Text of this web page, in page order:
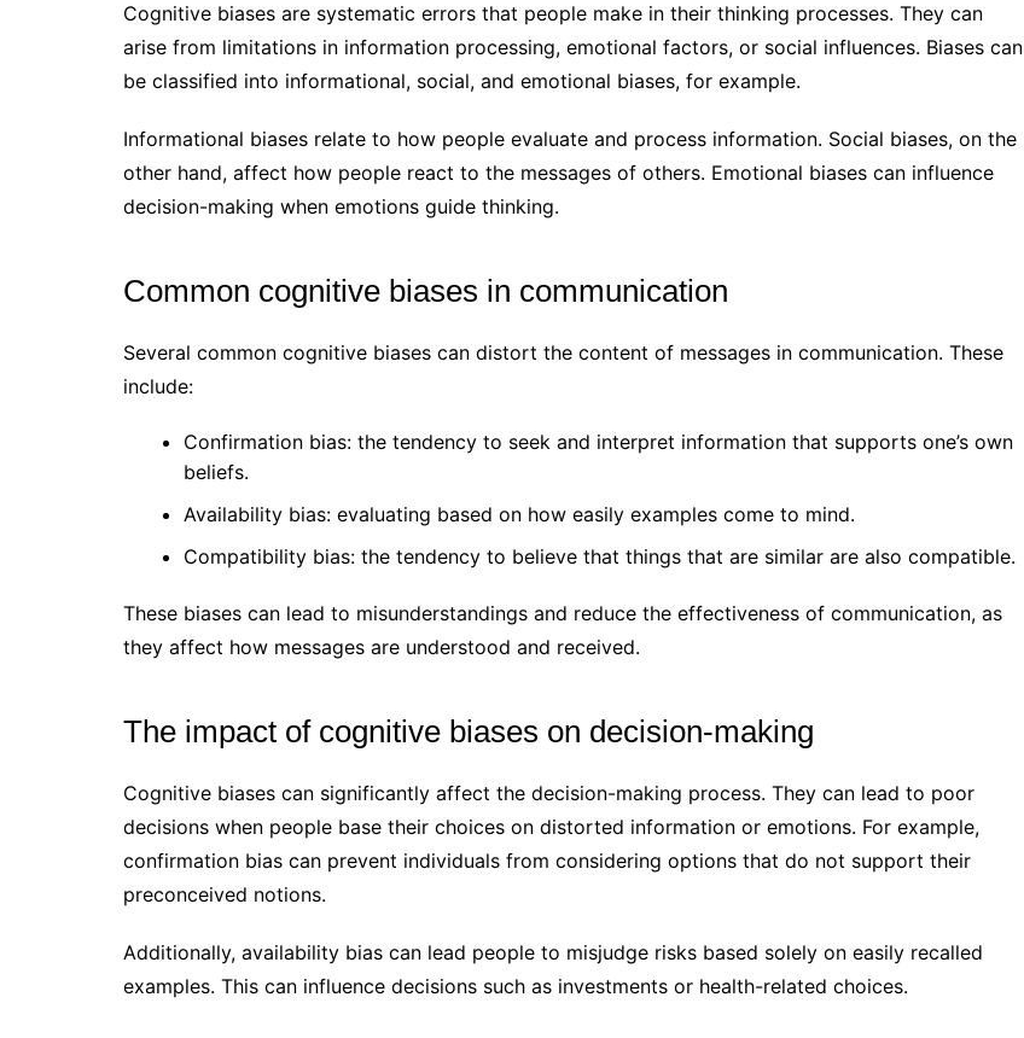
Cognitive biases are systematic errors that people make in their thinking processes. They can
arise from limitations in information processing, emotional factors, or social influences. Biases can
be classified into informational, social, and emotional biases, for example.
Informational biases relate to how people evaluate and process information. Social biases, on the
other hand, affect how people react to the messages of others. Emotional biases can influence
decision-making when emotions guide thinking.
Common cognitive biases in communication
Several common cognitive biases can distort the content of messages in communication. These
include:
Confirmation bias: the tendency to seek and interpret information that supports one’s own
beliefs.
Availability bias: evaluating based on how easily examples come to mind.
Compatibility bias: the tendency to believe that things that are similar are also compatible.
These biases can lead to misunderstandings and reduce the effectiveness of communication, as
they affect how messages are understood and received.
The impact of cognitive biases on decision-making
Cognitive biases can significantly affect the decision-making process. They can lead to poor
decisions when people base their choices on distorted information or emotions. For example,
confirmation bias can prevent individuals from considering options that do not support their
preconceived notions.
Additionally, availability bias can lead people to misjudge risks based solely on easily recalled
examples. This can influence decisions such as investments or health-related choices.